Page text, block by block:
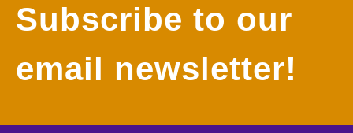
Subscribe to our
email newsletter!